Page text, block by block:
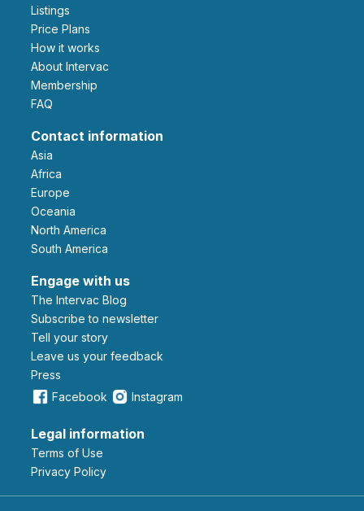
Listings
Price Plans
How it works
About Intervac
Membership
FAQ
Contact information
Asia
Africa
Europe
Oceania
North America
South America
Engage with us
The Intervac Blog
Subscribe to newsletter
Tell your story
leave us your feedback
Press
Facebook
Instagram
Legal information
Terms of Use
Privacy Policy